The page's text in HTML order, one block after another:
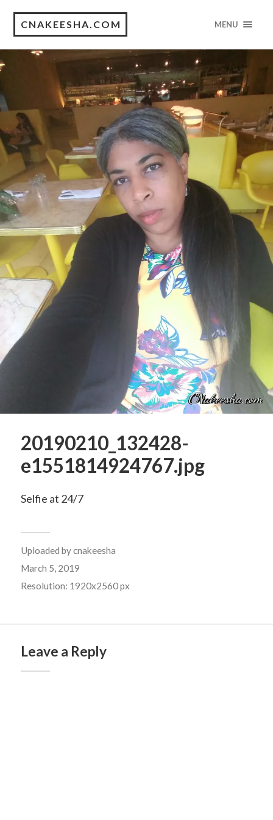
CNAKEESHA.COM MENU
20190210_132428-
e1551814924767.jpg
Selfie at 24/7
Uploaded bycnakeesha
March 5, 2019
Resolution: 1920x2560 px
Leave a Reply